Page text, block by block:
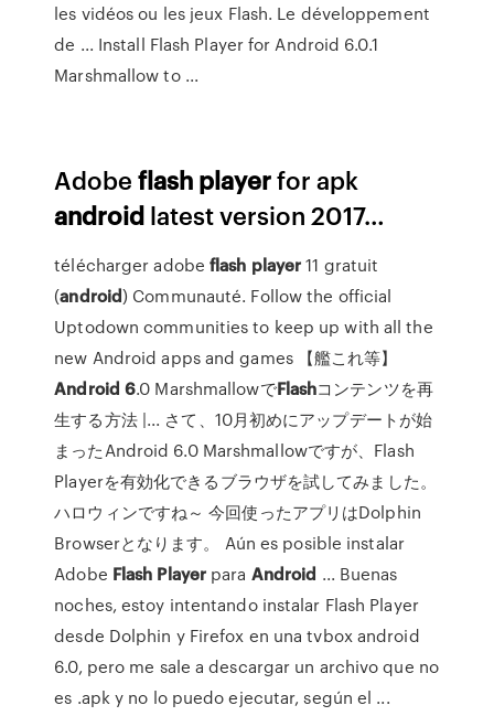
les vidéos ou les jeux Flash. Le développement
de ... Install Flash Player for Android 6.0.1
Marshmallow to ...
Adobeflash playerfor apk
android latest version 2017…
télécharger adobeflash player11 gratuit
(android) Communauté. Follow the official
Uptodown communities to keep up with all the
new Android apps and games 【艦これ等】
Android 6.0 MarshmallowでFlashコンテンツを再
生する方法 |... さて、10月初めにアップデートが始
まったAndroid 6.0 Marshmallowですが、Flash
Playerを有効化できるブラウザを試してみました。
ハロウィンですね～ 今回使ったアプリはDolphin
Browserとなります。 Aún es posible instalar
Adobe Flash Player para Android ... Buenas
noches, estoy intentando instalar Flash Player
desde Dolphin y Firefox en una tvbox android
6.0, pero me sale a descargar un archivo que no
es .apk y no lo puedo ejecutar, según el ...